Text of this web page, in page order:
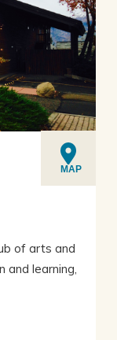
MAP
of arts and
and learning,